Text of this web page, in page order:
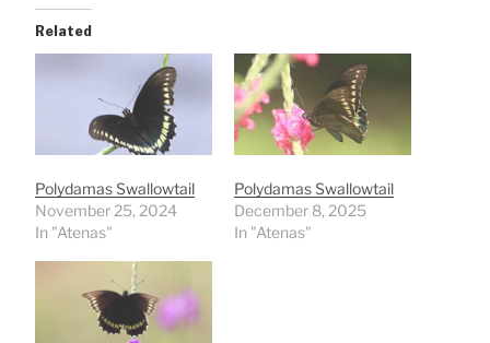
Related
Polydamas Swallowtail
November 25, 2024
In "Atenas"
Polydamas Swallowtail
December 8, 2025
In "Atenas"